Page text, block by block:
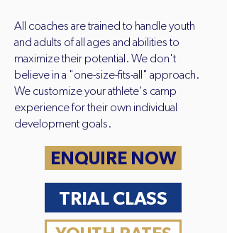
All coaches are trained to handle youth
and adults of all ages and abilities to
maximize their potential. We don't
believe in a "one-size-fits-all" approach.
We customize your athlete's camp
experience for their own individual
development goals.
ENQUIRE NOW
TRIAL CLASS